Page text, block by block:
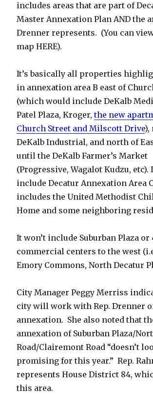
includes areas that are part of
Master Annexation Plan AND the
Drenner represents. (You can
map HERE).
It’s basically all properties
in annexation area B east of
(which would include DeKalb
Patel Plaza, Kroger,the new
Church Street and Milscott Drive),
DeKalb Industrial, and north of
until the DeKalb Farmer’s Market
(Progressive, Wagalot Kudzu, etc).
include Decatur Annexation Area
includes the United Methodist
Home and some neighboring
It won’t include Suburban Plaza or
commercial centers to the west
Emory Commons, North Decatur
City Manager Peggy Merriss
city will work with Rep. Drenner
annexation. She also noted that
annexation of Suburban Plaza/
Road/Clairemont Road “doesn’t
promising for this year.” Rep.
represents House District 84,
this area.